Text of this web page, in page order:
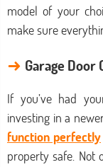
model of your
make sure
→ Garage Door
If you’ve had
investing in a
function perfectly
property safe.